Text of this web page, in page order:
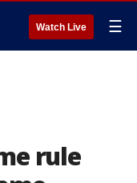
Watch Live ☰
rule